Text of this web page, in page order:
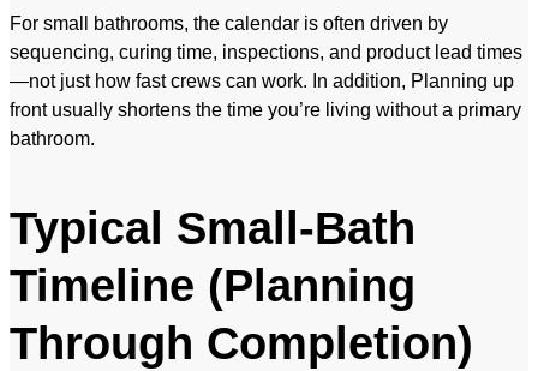
For small bathrooms, the calendar is often driven by
sequencing, curing time, inspections, and product lead times
—not just how fast crews can work. In addition, Planning up
front usually shortens the time you’re living without a primary
bathroom.
Typical Small-Bath
Timeline (Planning
Through Completion)